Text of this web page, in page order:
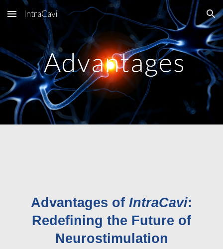
Skip to main content Skip to navigation
IntraCavi
Advantages
Advantages of IntraCavi:
Redefining the Future of
Neurostimulation